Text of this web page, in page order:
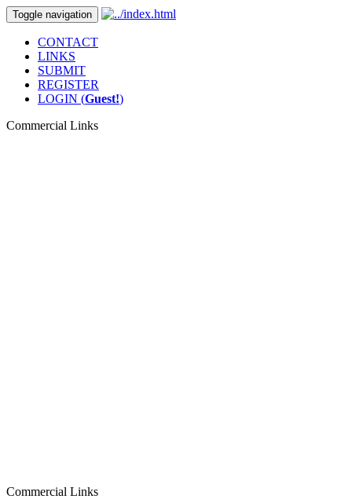
Toggle navigation
CONTACT
LINKS
SUBMIT
REGISTER
LOGIN (Guest!)
Commercial Links
Commercial Links